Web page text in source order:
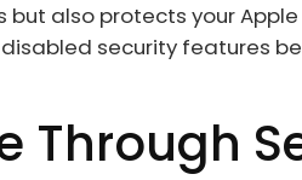
also protects your
security features
Through